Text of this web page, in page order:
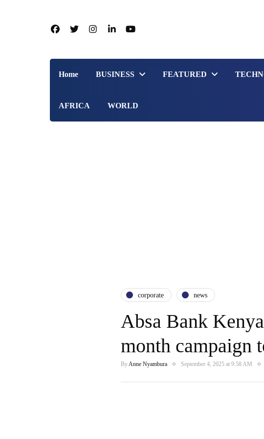
Home BUSINESS FEATURED
AFRICA WORLD
corporate news
Absa Bank
month campaign
ByAnne Nyambura September 4, 2025 at 9:58 AM